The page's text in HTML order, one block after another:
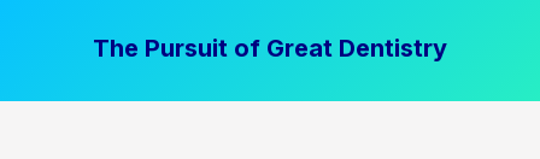
The Pursuit of Great Dentistry